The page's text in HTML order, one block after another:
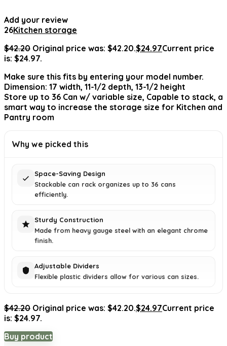
Add your review
26Kitchen storage
$42.20 Original price was: $42.20.$24.97Current price
is: $24.97.
Make sure this fits by entering your model number.
Dimension: 17 width, 11-1/2 depth, 13-1/2 height
Store up to 36 Can w/ variable size, Capable to stack, a
smart way to increase the storage size for Kitchen and
Pantry room
Why we picked this
Space-Saving Design
Stackable can rack organizes up to 36 cans
efficiently.
Sturdy Construction
Made from heavy gauge steel with an elegant chrome
finish.
Adjustable Dividers
Flexible plastic dividers allow for various can sizes.
$42.20 Original price was: $42.20.$24.97Current price
is: $24.97.
Buy product